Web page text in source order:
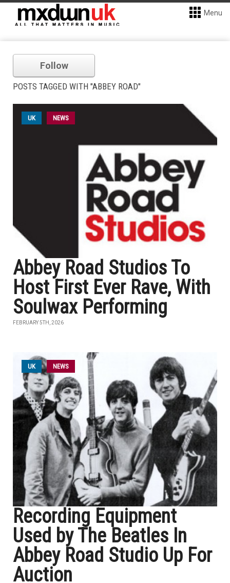
Menu
Follow
POSTS TAGGED WITH "ABBEY ROAD"
UK NEWS
Abbey Road Studios To
Host First Ever Rave, With
Soulwax Performing
FEBRUARY 5TH, 2026
UK NEWS
Recording Equipment
Used by The Beatles In
Abbey Road Studio Up For
Auction